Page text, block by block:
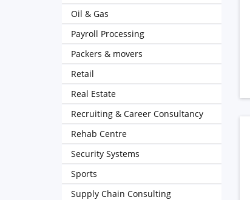
Oil & Gas
Payroll Processing
Packers & movers
Retail
Real Estate
Recruiting & Career Consultancy
Rehab Centre
Security Systems
Sports
Supply Chain Consulting